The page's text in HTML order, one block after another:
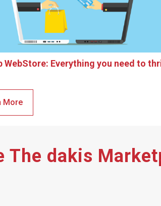
WebStore: Everything you need to
More
The dakis